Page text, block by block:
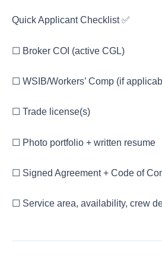
Quick Applicant Checklist ✅
☐ Broker COI (active CGL)
☐ WSIB/Workers’ Comp (if
☐ Trade license(s)
☐ Photo portfolio + written resume
☐ Signed Agreement + Code of
☐ Service area, availability, crew